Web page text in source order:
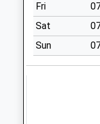
Saturday Last
West
Collection
Fri
Sat
Sun